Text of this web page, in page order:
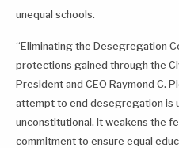
unequal schools.
“Eliminating the Desegregation
protections gained through the
President and CEO Raymond C.
attempt to end desegregation is
unconstitutional. It weakens the
commitment to ensure equal